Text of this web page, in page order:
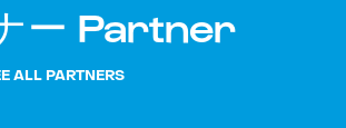
ー Partner
ALL PARTNERS